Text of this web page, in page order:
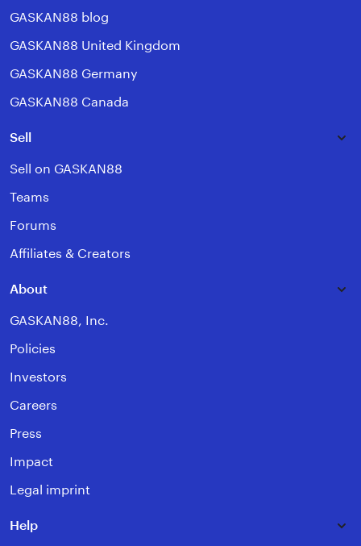
GASKAN88 blog
GASKAN88 United Kingdom
GASKAN88 Germany
GASKAN88 Canada
Sell
Sell on GASKAN88
Teams
Forums
Affiliates & Creators
About
GASKAN88, Inc.
Policies
Investors
Careers
Press
Impact
Legal imprint
Help